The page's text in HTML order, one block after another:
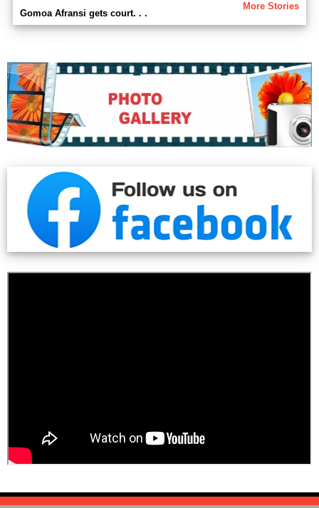
More Stories
Gomoa Afransi gets court. . .